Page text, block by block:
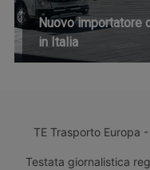
Nuovo importatore
in Italia
TE Trasporto Europa
Testata giornalistica